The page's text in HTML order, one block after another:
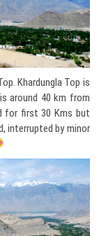
Khardungla Top is
around 40 km from
for first 30 Kms but
interrupted by minor